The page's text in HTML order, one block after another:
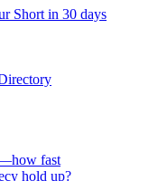
Short in 30 days
fast
hold up?